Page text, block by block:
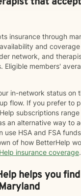
insurance through
and
network, and
Eligible members'
in-network status on
flow. If you prefer to
subscriptions
an alternative way to
use HSA and FSA
of how BetterHelp
insurance coverage.
helps you